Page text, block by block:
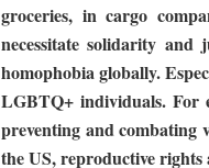
groceries, in cargo
necessitate solidarity and
homophobia globally.
LGBTQ+ individuals. For
preventing and combating
the US, reproductive